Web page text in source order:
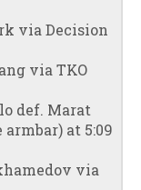
via Decision
via TKO
def. Marat
at 5:09
via